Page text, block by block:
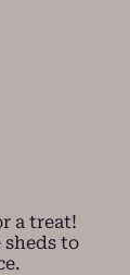
a treat!
to